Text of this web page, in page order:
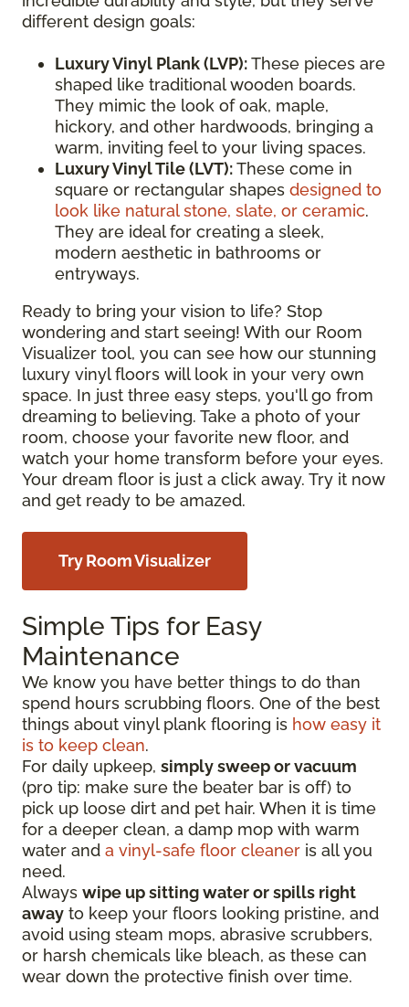
different design goals:
Luxury Vinyl Plank (LVP):These pieces are
shaped like traditional wooden boards.
They mimic the look of oak, maple,
hickory, and other hardwoods, bringing a
warm, inviting feel to your living spaces.
Luxury Vinyl Tile (LVT):These come in
square or rectangular shapes designed to
look like natural stone, slate, or ceramic.
They are ideal for creating a sleek,
modern aesthetic in bathrooms or
entryways.
Ready to bring your vision to life? Stop
wondering and start seeing! With our Room
Visualizer tool, you can see how our stunning
luxury vinyl floors will look in your very own
space. In just three easy steps, you'll go from
dreaming to believing. Take a photo of your
room, choose your favorite new floor, and
watch your home transform before your eyes.
Your dream floor is just a click away. Try it now
and get ready to be amazed.
Try Room Visualizer
Simple Tips for Easy
Maintenance
We know you have better things to do than
spend hours scrubbing floors. One of the best
things about vinyl plank flooring is how easy it
is to keep clean.
For daily upkeep, simply sweep or vacuum
(pro tip: make sure the beater bar is off) to
pick up loose dirt and pet hair. When it is time
for a deeper clean, a damp mop with warm
water and a vinyl-safe floor cleaner is all you
need.
Always wipe up sitting water or spills right
away to keep your floors looking pristine, and
avoid using steam mops, abrasive scrubbers,
or harsh chemicals like bleach, as these can
wear down the protective finish over time.